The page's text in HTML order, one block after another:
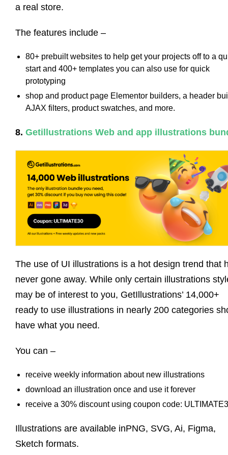
a real store.
The features include –
80+ prebuilt websites to help get your projects off to a
start and 400+ templates you can also use for quick
prototyping
shop and product page Elementor builders, a header
AJAX filters, product swatches, and more.
8. Getillustrations Web and app illustrations
The use of UI illustrations is a hot design trend that
never gone away. While only certain illustrations
may be of interest to you, GetIllustrations’ 14,000+
ready to use illustrations in nearly 200 categories
have what you need.
You can –
receive weekly information about new illustrations
download an illustration once and use it forever
receive a 30% discount using coupon code:
Illustrations are available inPNG, SVG, Ai, Figma,
Sketch formats.